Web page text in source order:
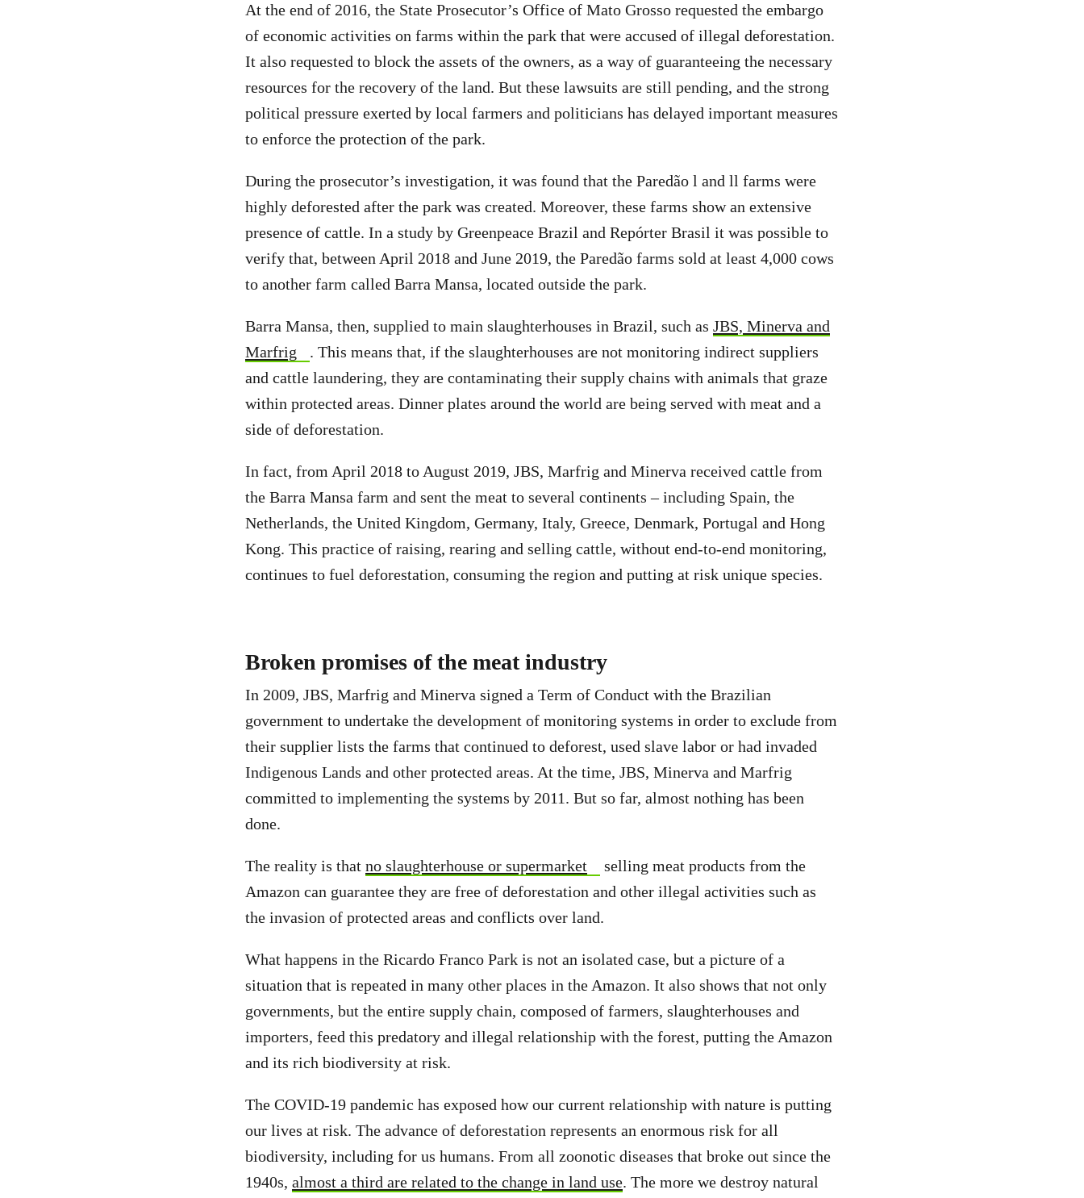
At the end of 2016, the State Prosecutor’s Office of Mato Grosso requested the embargo
of economic activities on farms within the park that were accused of illegal deforestation.
It also requested to block the assets of the owners, as a way of guaranteeing the necessary
resources for the recovery of the land. But these lawsuits are still pending, and the strong
political pressure exerted by local farmers and politicians has delayed important measures
to enforce the protection of the park.
During the prosecutor’s investigation, it was found that the Paredão l and ll farms were
highly deforested after the park was created. Moreover, these farms show an extensive
presence of cattle. In a study by Greenpeace Brazil and Repórter Brasil it was possible to
verify that, between April 2018 and June 2019, the Paredão farms sold at least 4,000 cows
to another farm called Barra Mansa, located outside the park.
Barra Mansa, then, supplied to main slaughterhouses in Brazil, such as JBS, Minerva and
Marfrig
. This means that, if the slaughterhouses are not monitoring indirect suppliers
and cattle laundering, they are contaminating their supply chains with animals that graze
within protected areas. Dinner plates around the world are being served with meat and a
side of deforestation.
In fact, from April 2018 to August 2019, JBS, Marfrig and Minerva received cattle from
the Barra Mansa farm and sent the meat to several continents – including Spain, the
Netherlands, the United Kingdom, Germany, Italy, Greece, Denmark, Portugal and Hong
Kong. This practice of raising, rearing and selling cattle, without end-to-end monitoring,
continues to fuel deforestation, consuming the region and putting at risk unique species.
Broken promises of the meat industry
In 2009, JBS, Marfrig and Minerva signed a Term of Conduct with the Brazilian
government to undertake the development of monitoring systems in order to exclude from
their supplier lists the farms that continued to deforest, used slave labor or had invaded
Indigenous Lands and other protected areas. At the time, JBS, Minerva and Marfrig
committed to implementing the systems by 2011. But so far, almost nothing has been
done.
The reality is that no slaughterhouse or supermarket
selling meat products from the
Amazon can guarantee they are free of deforestation and other illegal activities such as
the invasion of protected areas and conflicts over land.
What happens in the Ricardo Franco Park is not an isolated case, but a picture of a
situation that is repeated in many other places in the Amazon. It also shows that not only
governments, but the entire supply chain, composed of farmers, slaughterhouses and
importers, feed this predatory and illegal relationship with the forest, putting the Amazon
and its rich biodiversity at risk.
The COVID-19 pandemic has exposed how our current relationship with nature is putting
our lives at risk. The advance of deforestation represents an enormous risk for all
biodiversity, including for us humans. From all zoonotic diseases that broke out since the
1940s, almost a third are related to the change in land use. The more we destroy natural